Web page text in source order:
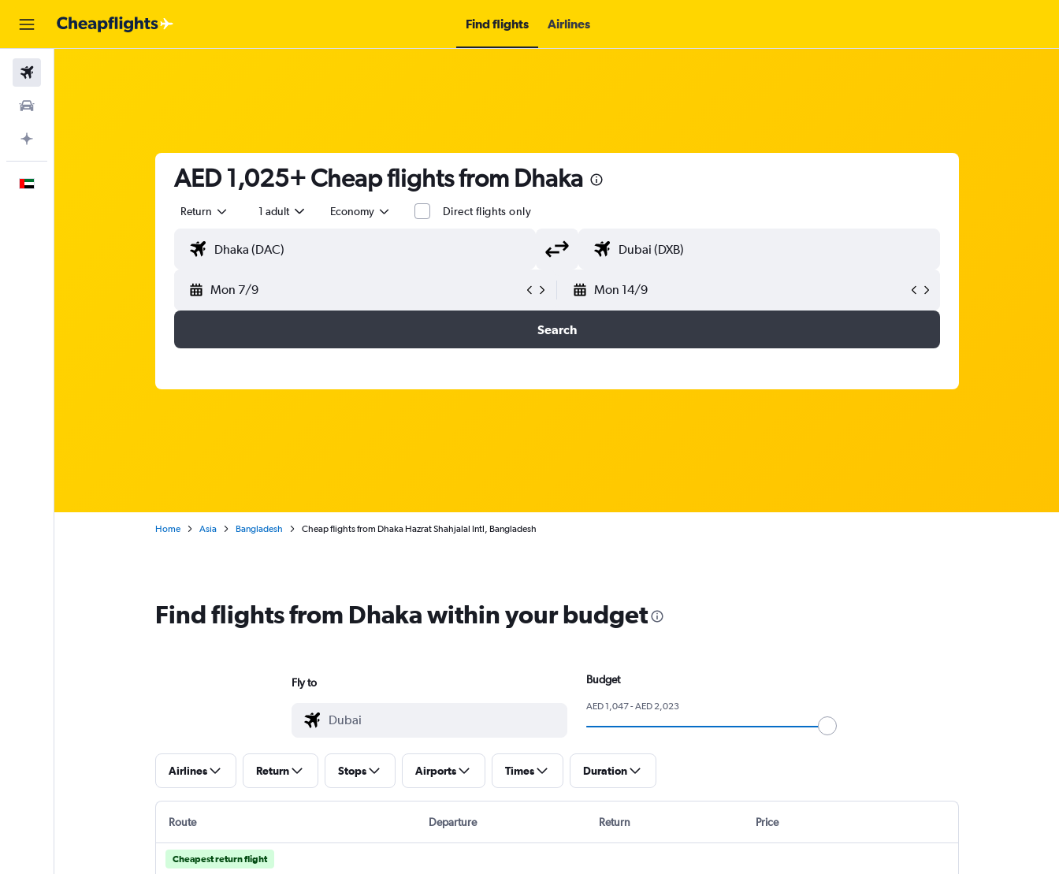
Find flights Airlines
AED 1,025+ Cheap flights from Dhaka
Return 1 adult Economy Direct flights only
Mon 7/9 Mon 14/9
Search
Home Asia Bangladesh Cheap flights from Dhaka Hazrat Shahjalal Intl, Bangladesh
Find flights from Dhaka within your budget
Fly to Budget
AED 1,047 - AED 2,023
Airlines Return Stops Airports Times Duration
Route Departure Return Price
Cheapest return flight